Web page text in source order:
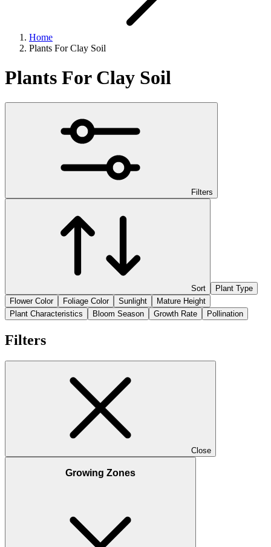
Home
Plants For Clay Soil
Plants For Clay Soil
Filters
Sort
Plant Type
Flower Color
Foliage Color Sunlight
Mature Height
Plant Characteristics
Bloom Season Growth Rate Pollination
Filters
Close
Growing Zones